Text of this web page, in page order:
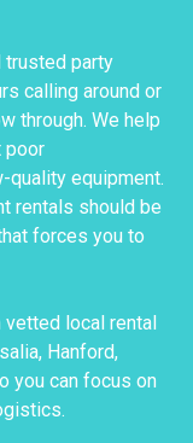
trusted party
calling around or
through. We help
poor
quality equipment.
rentals should be
forces you to
vetted local rental
Hanford,
you can focus on